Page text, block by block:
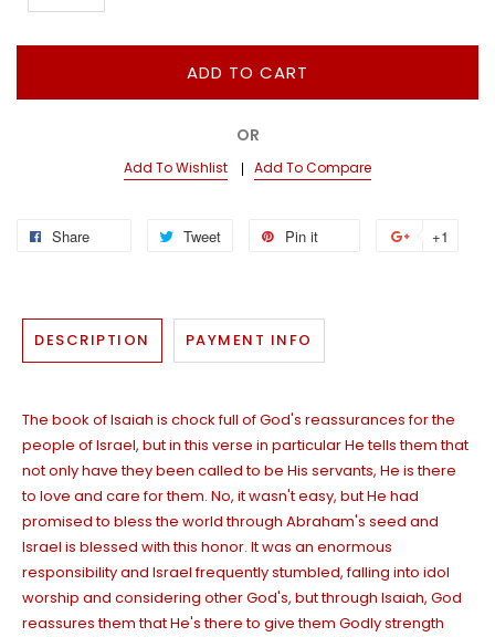
ADD TO CART
OR
Add To Wishlist Add To Compare
Share Tweet Pin it +1
DESCRIPTION PAYMENT INFO
The book of Isaiah is chock full of God's reassurances for the
people of Israel, but in this verse in particular He tells them that
not only have they been called to be His servants, He is there
to love and care for them. No, it wasn't easy, but He had
promised to bless the world through Abraham's seed and
Israel is blessed withthis honor. It was an enormous
responsibility and Israel frequently stumbled, falling into idol
worship and considering other God's, but through Isaiah, God
reassures them that He's there to give them Godly strength